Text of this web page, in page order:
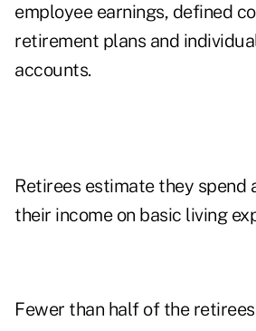
employee earnings, defined
retirement plans and
accounts.
Retirees estimate they spend
their income on basic living
Fewer than half of the